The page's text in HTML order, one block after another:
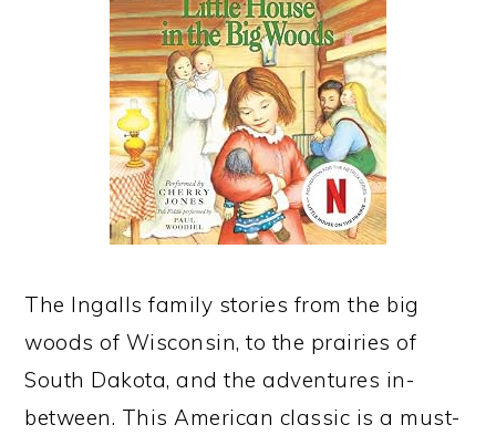
The Ingalls family stories from the big
woods of Wisconsin, to the prairies of
South Dakota, and the adventures in-
between. This American classic is a must-